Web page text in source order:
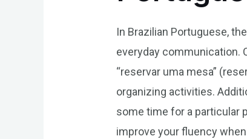
In Brazilian Portuguese,
everyday communication.
“reservar uma mesa”
organizing activities.
some time for a particular
improve your fluency